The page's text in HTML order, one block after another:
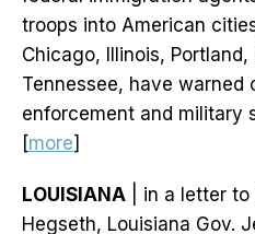
troops into American
Chicago, Illinois,
Tennessee, have
enforcement and military
[more]
LOUISIANA | in a letter
Hegseth, Louisiana Gov.